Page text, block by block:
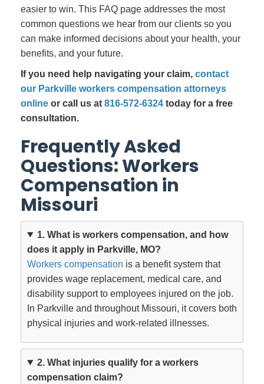
easier to win. This FAQ page addresses the most
common questions we hear from our clients so you
can make informed decisions about your health, your
benefits, and your future.
If you need help navigating your claim, contact
our Parkville workers compensation attorneys
online or call us at 816-572-6324 today for a free
consultation.
Frequently Asked
Questions: Workers
Compensation in
Missouri
1. What is workers compensation, and how
does it apply in Parkville, MO?
Workers compensation is a benefit system that
provides wage replacement, medical care, and
disability support to employees injured on the job.
In Parkville and throughout Missouri, it covers both
physical injuries and work-related illnesses.
2. What injuries qualify for a workers
compensation claim?